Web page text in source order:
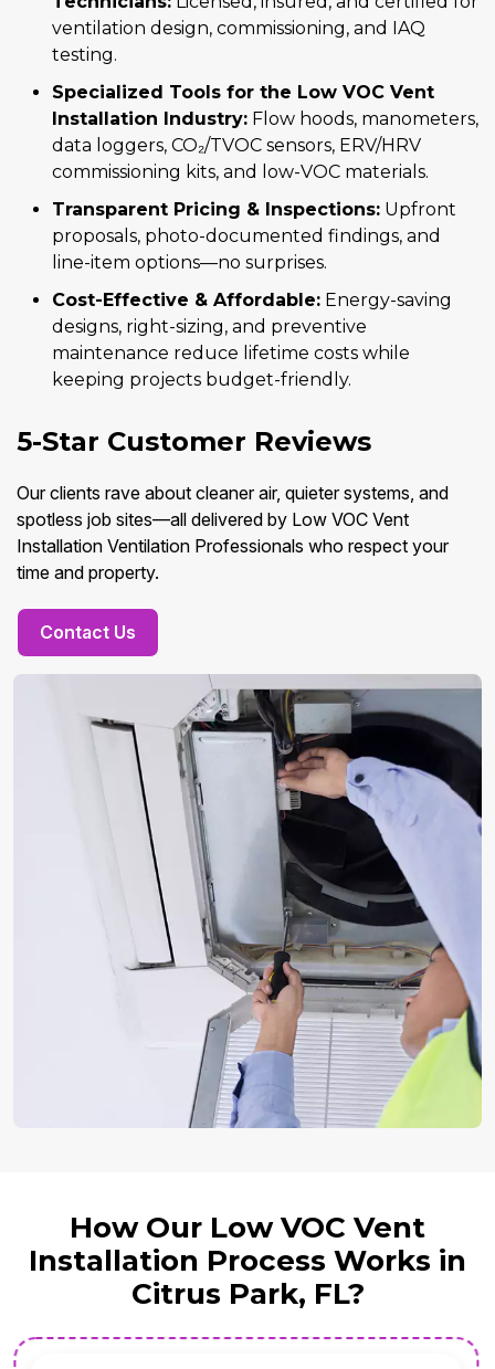
ventilation design, commissioning, and IAQ
testing.
Specialized Tools for the Low VOC Vent
Installation Industry: Flow hoods, manometers,
data loggers, CO₂/TVOC sensors, ERV/HRV
commissioning kits, and low-VOC materials.
Transparent Pricing & Inspections: Upfront
proposals, photo-documented findings, and
line-item options—no surprises.
Cost-Effective & Affordable: Energy-saving
designs, right-sizing, and preventive
maintenance reduce lifetime costs while
keeping projects budget-friendly.
5-Star Customer Reviews
Our clients rave about cleaner air, quieter systems, and
spotless job sites—all delivered by Low VOC Vent
Installation Ventilation Professionals who respect your
time and property.
Contact Us
How Our Low VOC Vent
Installation Process Works in
Citrus Park, FL?